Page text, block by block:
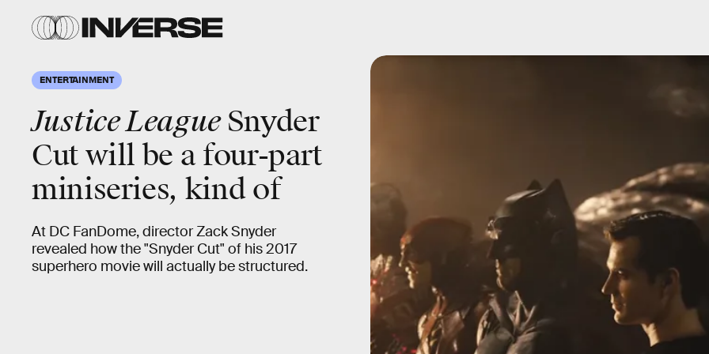
ENTERTAINMENT
Justice LeagueSnyder
Cut will be a four-part
miniseries, kind of
At DC FanDome, director Zack Snyder
revealed how the "Snyder Cut" of his 2017
superhero movie will actually be structured.